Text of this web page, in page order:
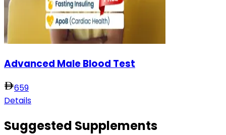
Advanced Male Blood Test
659
Details
Suggested Supplements